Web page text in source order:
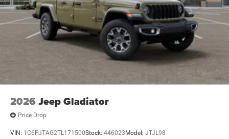
2026 Jeep Gladiator
Price Drop
VIN: 1C6PJTAG2TL171500Stock: 446023 Model: JTJL98